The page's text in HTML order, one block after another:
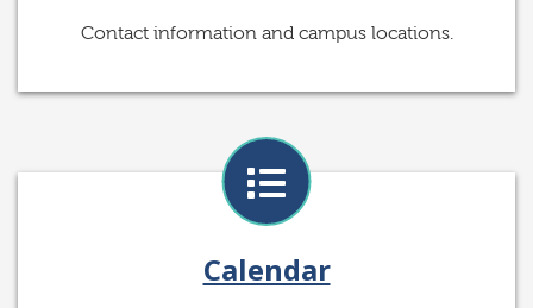
Contact information and campus locations.
Calendar